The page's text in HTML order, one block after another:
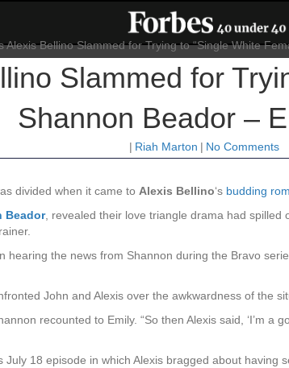
Slammed for
Shannon Beador –
| Riah Marton | No Comments
divided when it came to Alexis Bellino‘s budding
Beador, revealed their love triangle drama had
hearing the news from Shannon during the Bravo
John and Alexis over the awkwardness of the
recounted to Emily. “So then Alexis said, ‘I’m a
18 episode in which Alexis bragged about having